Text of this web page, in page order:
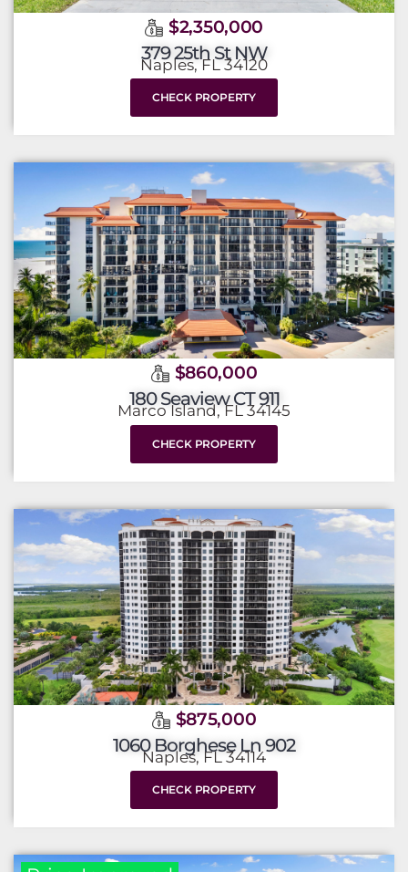
$2,350,000
379 25th St NW
Naples, FL 34120
CHECK PROPERTY
$860,000
180 Seaview CT 911
Marco Island, FL 34145
CHECK PROPERTY
$875,000
1060 Borghese Ln 902
Naples, FL 34114
CHECK PROPERTY